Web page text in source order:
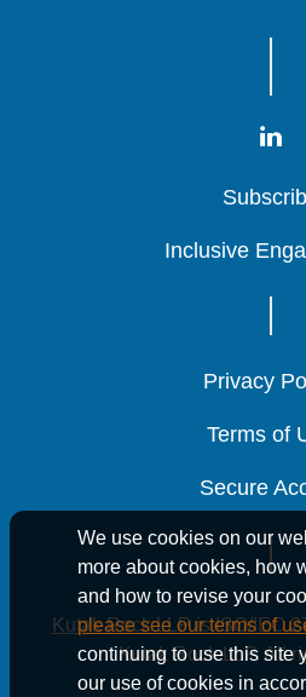
We use cookies on our
more about cookies, how
and how to revise your
please see our terms of
continuing to use this site
our use of cookies in
Inclusive
Inclusive
Inclusive
Privacy
Privacy
Privacy
Terms of
Terms of
Terms of
Secure
Secure
Secure
Kutak Rock LLP is ISO/IEC
Kutak Rock LLP. All